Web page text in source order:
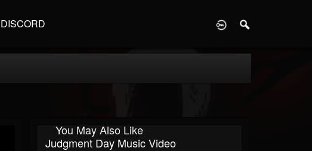
DISCORD
You May Also Like
Judgment Day Music Video